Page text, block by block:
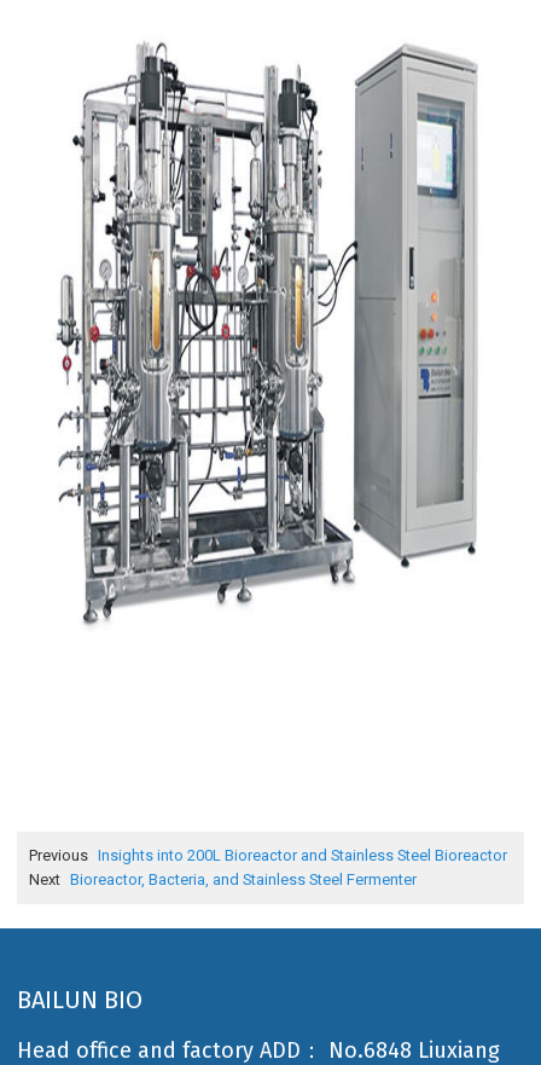
Previous Insights into 200L Bioreactor and Stainless Steel Bioreactor
Next Bioreactor, Bacteria, and Stainless Steel Fermenter
BAILUN BIO
Head office and factory ADD： No.6848 Liuxiang